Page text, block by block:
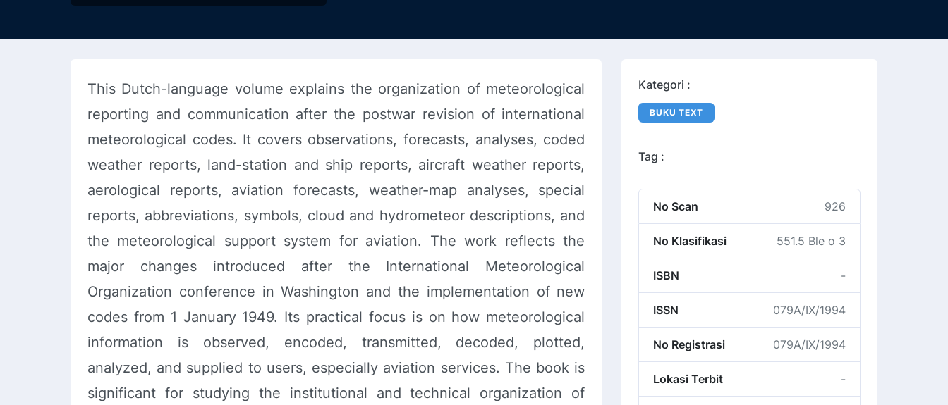
This Dutch-language volume explains the organization of meteorological
reporting and communication after the postwar revision of international
meteorological codes. It covers observations, forecasts, analyses, coded
weather reports, land-station and ship reports, aircraft weather reports,
aerological reports, aviation forecasts, weather-map analyses, special
reports, abbreviations, symbols, cloud and hydrometeor descriptions, and
the meteorological support system for aviation. The work reflects the
major changes introduced after the International Meteorological
Organization conference in Washington and the implementation of new
codes from 1 January 1949. Its practical focus is on how meteorological
information is observed, encoded, transmitted, decoded, plotted,
analyzed, and supplied to users, especially aviation services. The book is
significant for studying the institutional and technical organization of
Kategori :
BUKU TEXT
Tag :
No Scan 926
No Klasifikasi 551.5 Ble o 3
ISBN -
ISSN 079A/IX/1994
No Registrasi 079A/IX/1994
Lokasi Terbit -